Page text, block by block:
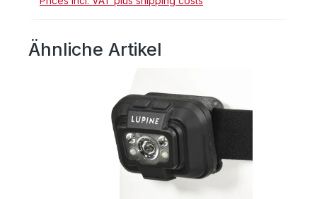
Skip product gallery
Ähnliche Artikel